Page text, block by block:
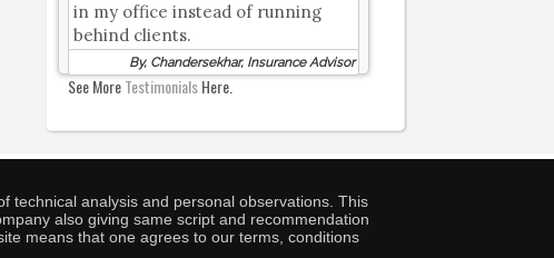
in my office instead of running
behind clients.
By, Chandersekhar, Insurance Advisor
See MoreTestimonialsHere.
technical analysis and personal observations. This
also giving same script and recommendation
means that one agrees to our terms, conditions